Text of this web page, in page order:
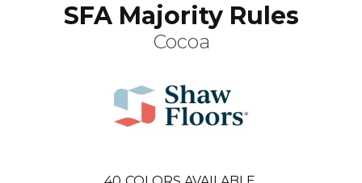
SFA Majority Rules
Cocoa